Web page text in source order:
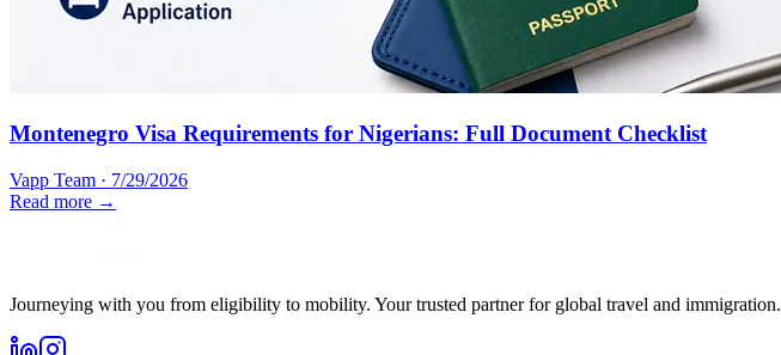
Montenegro Visa Requirements for Nigerians: Full Document Checklist
Vapp Team · 7/29/2026
Read more →
Journeying with you from eligibility to mobility. Your trusted partner for global travel and immigration.